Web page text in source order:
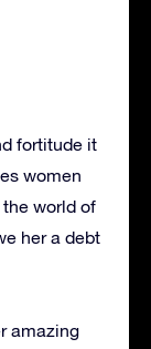
fortitude it
women
world of
her a debt
amazing